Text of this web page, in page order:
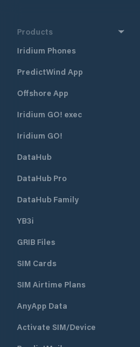
Products
Iridium Phones
PredictWind App
Offshore App
Iridium GO! exec
Iridium GO!
DataHub
DataHub Pro
DataHub Family
YB3i
GRIB Files
SIM Cards
SIM Airtime Plans
AnyApp Data
Activate SIM/Device